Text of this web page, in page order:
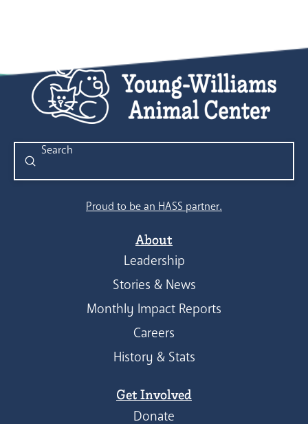
Search
Submit
Proud to be an HASS partner.
About
Leadership
Stories & News
Monthly Impact Reports
Careers
History & Stats
Get Involved
Donate